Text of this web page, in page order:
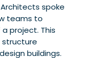
spoke
teams to
project. This
structure
buildings.